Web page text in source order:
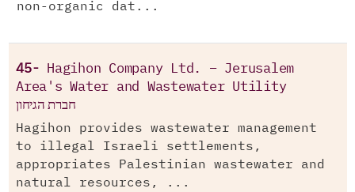
non-organic dat...
45-
Hagihon Company Ltd. – Jerusalem
Area's Water and Wastewater Utility
חברת הגיחון
Hagihon provides wastewater management
to illegal Israeli settlements,
appropriates Palestinian wastewater and
natural resources, ...